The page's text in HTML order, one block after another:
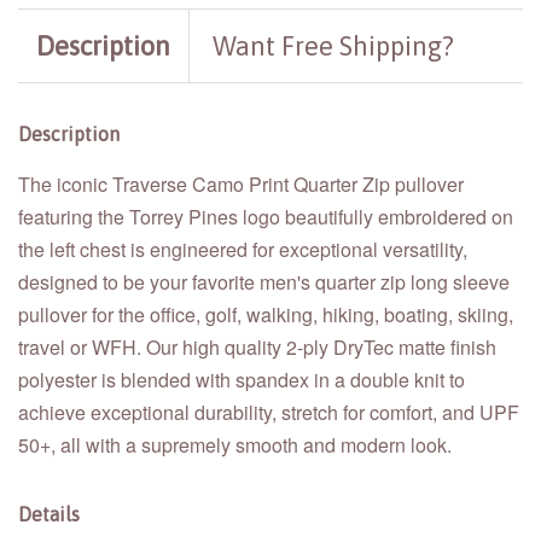
Description Want Free Shipping?
Description
The iconic Traverse Camo Print Quarter Zip pullover
featuring the Torrey Pines logo beautifully embroidered on
the left chest is engineered for exceptional versatility,
designed to be your favorite men's quarter zip long sleeve
pullover for the office, golf, walking, hiking, boating, skiing,
travel or WFH. Our high quality 2-ply DryTec matte finish
polyester is blended with spandex in a double knit to
achieve exceptional durability, stretch for comfort, and UPF
50+, all with a supremely smooth and modern look.
Details